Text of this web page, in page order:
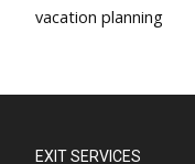
vacation planning
EXIT SERVICES